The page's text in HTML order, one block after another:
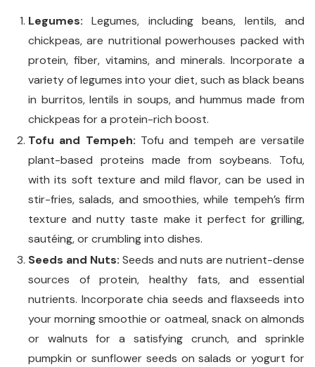
Legumes: Legumes, including beans, lentils, and
chickpeas, are nutritional powerhouses packed with
protein, fiber, vitamins, and minerals. Incorporate a
variety of legumes into your diet, such as black beans
in burritos, lentils in soups, and hummus made from
chickpeas for a protein-rich boost.
Tofu and Tempeh: Tofu and tempeh are versatile
plant-based proteins made from soybeans. Tofu,
with its soft texture and mild flavor, can be used in
stir-fries, salads, and smoothies, while tempeh’s firm
texture and nutty taste make it perfect for grilling,
sautéing, or crumbling into dishes.
Seeds and Nuts: Seeds and nuts are nutrient-dense
sources of protein, healthy fats, and essential
nutrients. Incorporate chia seeds and flaxseeds into
your morning smoothie or oatmeal, snack on almonds
or walnuts for a satisfying crunch, and sprinkle
pumpkin or sunflower seeds on salads or yogurt for